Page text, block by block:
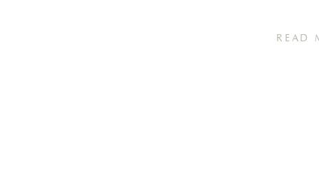
READ